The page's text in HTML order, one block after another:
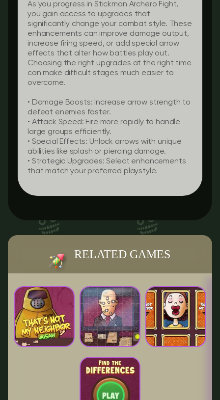
As you progress in Stickman Archero Fight,
you gain access to upgrades that
significantly change your combat style. These
enhancements can improve damage output,
increase firing speed, or add special arrow
effects that alter how battles play out.
Choosing the right upgrades at the right time
can make difficult stages much easier to
overcome.
• Damage Boosts: Increase arrow strength to
defeat enemies faster.
• Attack Speed: Fire more rapidly to handle
large groups efficiently.
• Special Effects: Unlock arrows with unique
abilities like splash or piercing damage.
• Strategic Upgrades: Select enhancements
that match your preferred playstyle.
RELATED GAMES